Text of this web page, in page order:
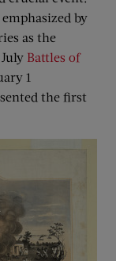
by
as the
Battles of
1
the first